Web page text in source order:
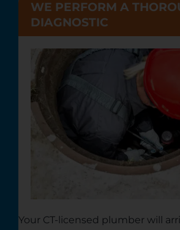
WE PERFORM A
DIAGNOSTIC
Your CT-licensed plumber will